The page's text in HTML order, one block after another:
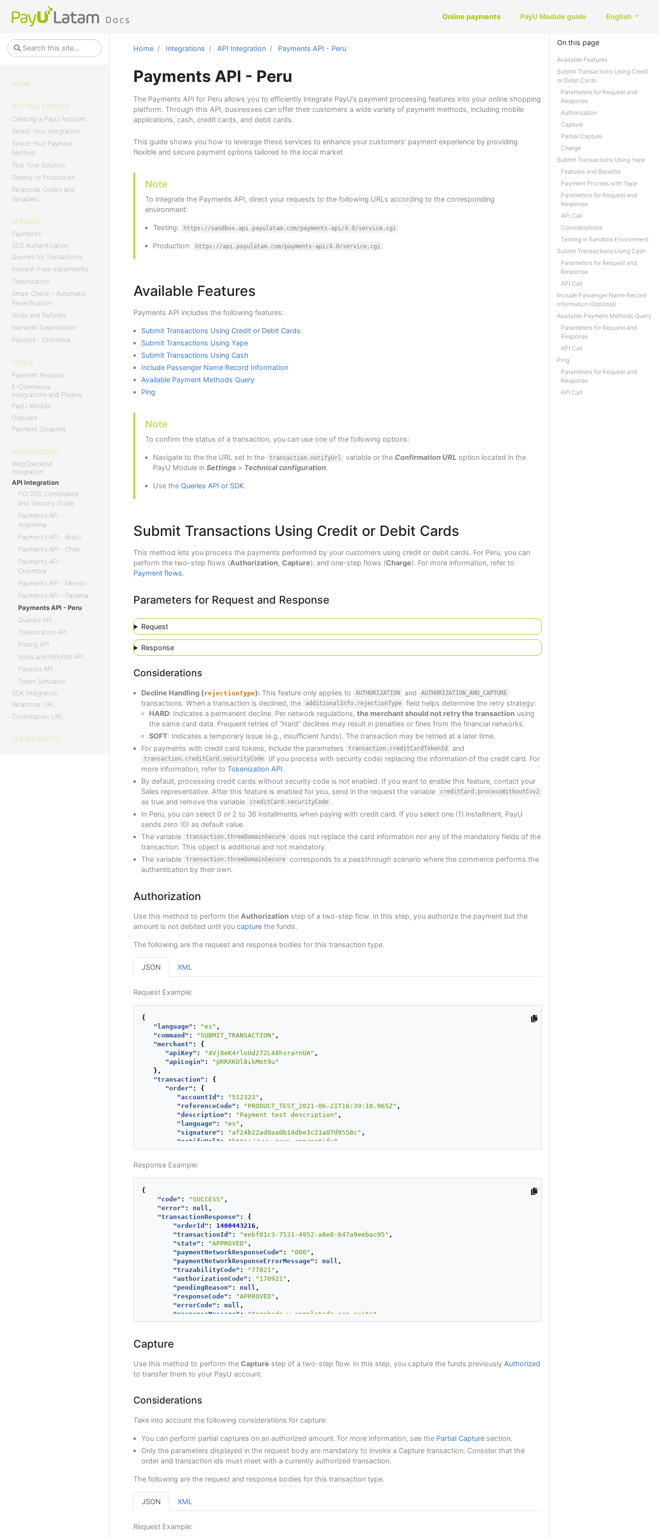
Online payments PayU Module guide English
HOME
GETTING STARTED
Creating a PayU Account
Select Your Integration
Select Your Payment
Method
Test Your Solution
Deploy to Production
Response Codes and
Variables
SERVICES
Payments
3DS Authentication
Queries for Transactions
Interest-Free Installments
Tokenization
Smart Check – Automatic
Reverification
Voids and Refunds
Network Tokenization
Payouts - Colombia
TOOLS
Payment Request
E-Commerce
Integrations and Plugins
PayU Module
Disputes
Payment Coupons
INTEGRATIONS
WebCheckout
Integration
API Integration
PCI DSS Compliance
and Security Guide
Payments API -
Argentina
Payments API - Brazil
Payments API - Chile
Payments API -
Colombia
Payments API - Mexico
Payments API - Panama
Payments API - Peru
Queries API
Tokenization API
Pricing API
Voids and Refunds API
Payouts API
Token Simulator
SDK Integration
Response URL
Confirmation URL
SERVER STATUS
On this page
Available Features
Submit Transactions Using Credit
or Debit Cards
Parameters for Request and
Response
Authorization
Capture
Partial Capture
Charge
Submit Transactions Using Yape
Features and Benefits
Payment Process with Yape
Parameters for Request and
Response
API Call
Considerations
Testing in Sandbox Environment
Submit Transactions Using Cash
Parameters for Request and
Response
API Call
Include Passenger Name Record
Information (Optional)
Available Payment Methods Query
Parameters for Request and
Response
API Call
Ping
Parameters for Request and
Response
API Call
Home Integrations API Integration Payments API - Peru
Payments API - Peru
The Payments API for Peru allows you to efficiently integrate PayU’s payment processing features into your online shopping
platform. Through this API, businesses can offer their customers a wide variety of payment methods, including mobile
applications, cash, credit cards, and debit cards.
This guide shows you how to leverage these services to enhance your customers’ payment experience by providing
flexible and secure payment options tailored to the local market.
Note
To integrate the Payments API, direct your requests to the following URLs according to the corresponding
environment:
Testing: https://sandbox.api.payulatam.com/payments-api/4.0/service.cgi
Production: https://api.payulatam.com/payments-api/4.0/service.cgi
Available Features
Payments API includes the following features:
Submit Transactions Using Credit or Debit Cards
Submit Transactions Using Yape
Submit Transactions Using Cash
Include Passenger Name Record Information
Available Payment Methods Query
Ping
Note
To confirm the status of a transaction, you can use one of the following options:
Navigate to the the URL set in the transaction.notifyUrl variable or the Confirmation URL option located in the
PayU Module in Settings > Technical configuration.
Use the Queries API or SDK.
Submit Transactions Using Credit or Debit Cards
This method lets you process the payments performed by your customers using credit or debit cards. For Peru, you can
perform the two-step flows (Authorization, Capture), and one-step flows (Charge). For more information, refer to
Payment flows.
Parameters for Request and Response
Request
Response
Considerations
Decline Handling (rejectionType): This feature only applies to AUTHORIZATION and AUTHORIZATION_AND_CAPTURE
transactions. When a transaction is declined, the additionalInfo.rejectionType
field helps determine the retry strategy:
HARD: Indicates a permanent decline. Per network regulations, the merchant should not retry the transaction using
the same card data. Frequent retries of “Hard” declines may result in penalties or fines from the financial networks.
SOFT: Indicates a temporary issue (e.g., insufficient funds). The transaction may be retried at a later time.
For payments with credit card tokens, include the parameters
transaction.creditCardTokenId and
transaction.creditCard.securityCode
(if you process with security code) replacing the information of the credit card. For
more information, refer to Tokenization API.
By default, processing credit cards without security code is not enabled. If you want to enable this feature, contact your
Sales representative. After this feature is enabled for you, send in the request the variable
creditCard.processWithoutCvv2
as true and remove the variable creditCard.securityCode .
In Peru, you can select 0 or 2 to 36 installments when paying with credit card. If you select one (1) installment, PayU
sends zero (0) as default value.
The variable
transaction.threeDomainSecure
does not replace the card information nor any of the mandatory fields of the
transaction. This object is additional and not mandatory.
The variable
transaction.threeDomainSecure corresponds to a passthrough scenario where the commerce performs the
authentication by their own.
Authorization
Use this method to perform the Authorization step of a two-step flow. In this step, you authorize the payment but the
amount is not debited until you capture the funds.
The following are the request and response bodies for this transaction type.
JSON XML
Request Example:
{
"language" : "es" ,
"command" : "SUBMIT_TRANSACTION" ,
"merchant" :
{
"apiKey" : "4Vj8eK4rloUd272L48hsrarnUA" ,
"apiLogin" :
"pRRXKOl8ikMmt9u"
},
"transaction" :
{
"order" :
{
"accountId" : "512323" ,
"referenceCode" : "PRODUCT_TEST_2021-06-21T16:39:10.965Z" ,
"description" : "Payment test description" ,
"language" : "es" ,
"signature" : "af24b22ad0aa0b14dbe3c21a07d9558c" ,
"notifyUrl" : "http://www.payu.com/notify"
"additionalValues": {
"currency": "PEN"
"buyer":
{
"merchantBuyerId"
"fullName": "First name and second buyer name"
"emailAddress": "buyer_test@test.com"
"contactPhone" : "7563126",
"dniNumber" : "123456789"
"shippingAddress":
{
"street1": "Av. Isabel La Católica 103-La Victoria"
"street2"
"5555487"
"city": "Lima"
"state"
"Lima y Callao"
"country"
"PE" ,
"postalCode"
"street2": "5555487",
"city"
: "Lima"
"state"
"Lima y Callao"
"postalCode"
"phone"
},
"merchantPayerId": "1",
"fullName": "First name and second payer name",
"emailAddress": "payer_test@test.com" ,
"dniNumber": "5415668464654" ,
"street2"
"city": "Lima",
"country"
Response Example:
{
"code" : "SUCCESS" ,
"error" : null ,
"transactionResponse" :
{
"orderId" : 1400443216 ,
"transactionId" : "eebf01c3-7531-4952-a8e8-647a9eebac95" ,
"state" : "APPROVED" ,
"paymentNetworkResponseCode" : "000" ,
"paymentNetworkResponseErrorMessage" : null ,
"trazabilityCode" : "77821" ,
"authorizationCode" : "170921" ,
"pendingReason" : null ,
"responseCode" : "APPROVED" ,
"errorCode" : null ,
"responseMessage" : "Aprobado y completado con exito"
"transactionDate": null,
"BANK_REFERENCED_CODE": "CREDIT"
},
}
Capture
Use this method to perform the Capture step of a two-step flow. In this step, you capture the funds previously Authorized
to transfer them to your PayU account.
Considerations
Take into account the following considerations for capture:
You can perform partial captures on an authorized amount. For more information, see the Partial Capture section.
Only the parameters displayed in the request body are mandatory to invoke a Capture transaction. Consider that the
order and transaction ids must meet with a currently authorized transaction.
The following are the request and response bodies for this transaction type.
JSON XML
Request Example: